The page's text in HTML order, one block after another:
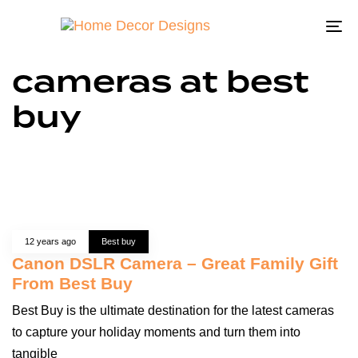
cameras at best
buy
12 years ago Best buy
Canon DSLR Camera – Great Family Gift
From Best Buy
Best Buy is the ultimate destination for the latest cameras
to capture your holiday moments and turn them into
tangible